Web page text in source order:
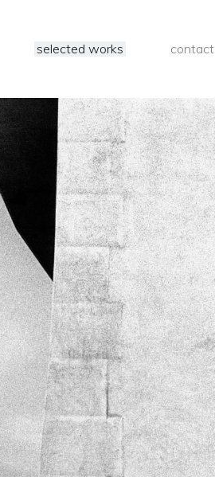
selected works contact